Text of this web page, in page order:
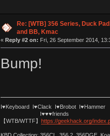
Re: [WTB] 356 Series, Duck
and BB, Kmac
« Reply #2 on: Fri, 26 September 2014,
Bump!
I♥Keyboard I♥Clack I♥Brobot I♥Hammer
I♥♥♥friends
【WTB/WTTF】 https://geekhack.org/